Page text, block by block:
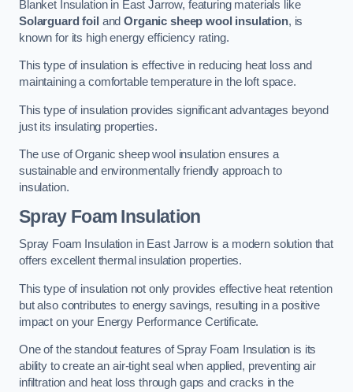
Blanket Insulation in East Jarrow, featuring materials like
Solarguard foil andOrganic sheep wool insulation, is
known for its high energy efficiency rating.
This type of insulation is effective in reducing heat loss and
maintaining a comfortable temperature in the loft space.
This type of insulation provides significant advantages beyond
just its insulating properties.
The use of Organic sheep wool insulation ensures a
sustainable and environmentally friendly approach to
insulation.
Spray Foam Insulation
Spray Foam Insulation in East Jarrow is a modern solution that
offers excellent thermal insulation properties.
This type of insulation not only provides effective heat retention
but also contributes to energy savings, resulting in a positive
impact on your Energy Performance Certificate.
One of the standout features of Spray Foam Insulation is its
ability to create an air-tight seal when applied, preventing air
infiltration and heat loss through gaps and cracks in the